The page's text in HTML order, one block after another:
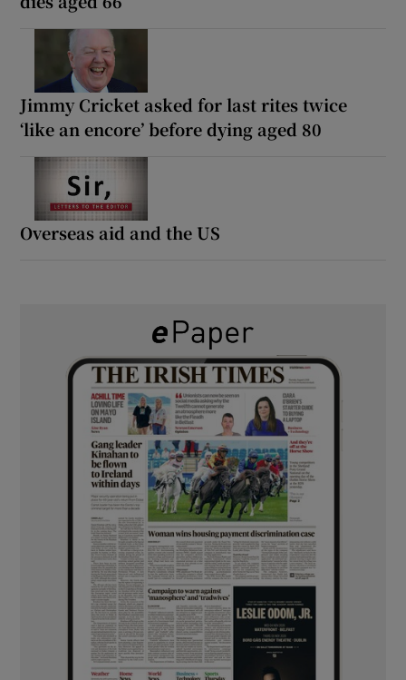
Jimmy Cricket asked for last rites twice
‘like an encore’ before dying aged 80
Overseas aid and the US